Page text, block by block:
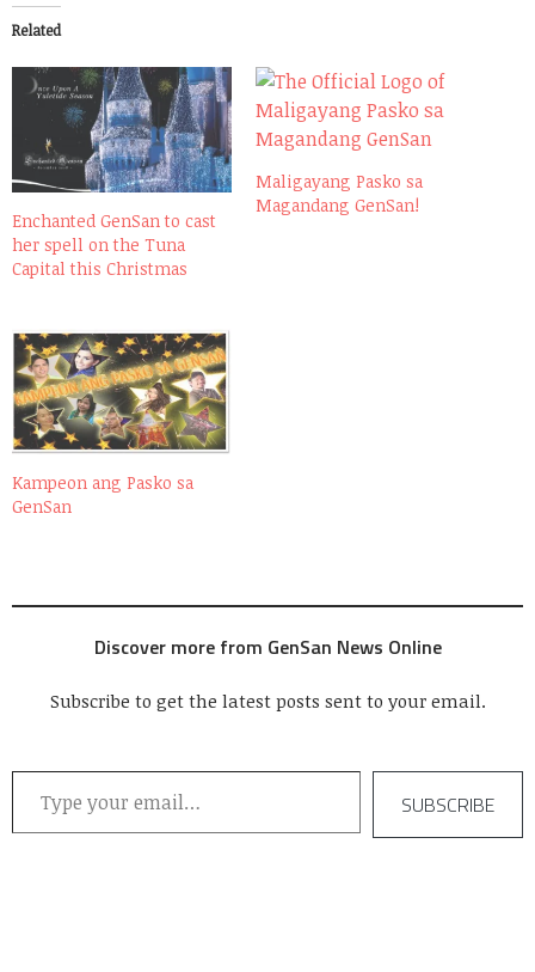
Related
Enchanted GenSan to cast
her spell on the Tuna
Capital this Christmas
Maligayang Pasko sa
Magandang GenSan!
Kampeon ang Pasko sa
GenSan
Discover more from GenSan News Online
Subscribe to get the latest posts sent to your email.
Type your email…
SUBSCRIBE